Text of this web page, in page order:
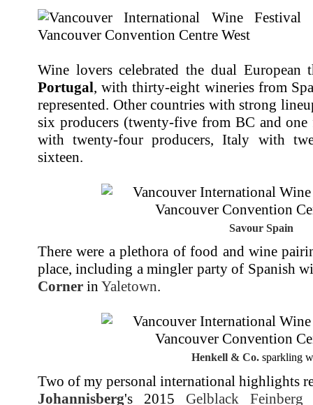
Wine lovers celebrated the dual
Portugal, with thirty-eight wineries from
represented. Other countries with strong
six producers (twenty-five from BC and
with twenty-four producers, Italy with
sixteen.
Savour Spain
There were a plethora of food and wine
place, including a mingler party of Spanish
Corner in Yaletown.
Henkell & Co. sparkling
Two of my personal international highlights
Johannisberg's 2015 Gelblack Feinberg